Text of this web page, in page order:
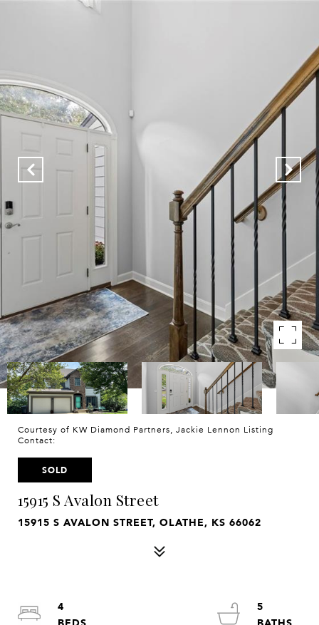
Courtesy of KW Diamond Partners, Jackie Lennon Listing
Contact:
SOLD
15915 S Avalon Street
15915 S AVALON STREET, OLATHE, KS 66062
4
5